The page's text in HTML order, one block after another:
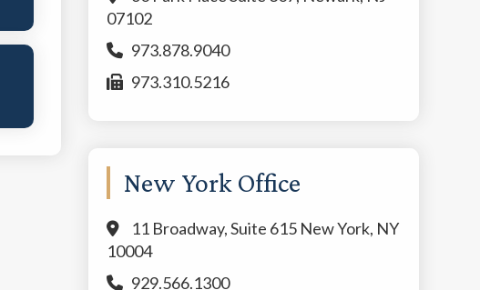
07102
973.878.9040
973.310.5216
New York Office
11 Broadway, Suite 615 New York, NY
10004
929.566.1300